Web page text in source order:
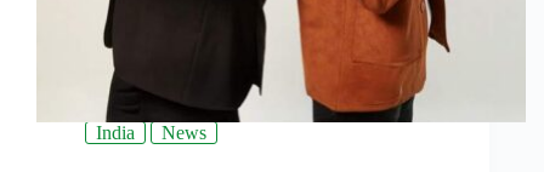
India News